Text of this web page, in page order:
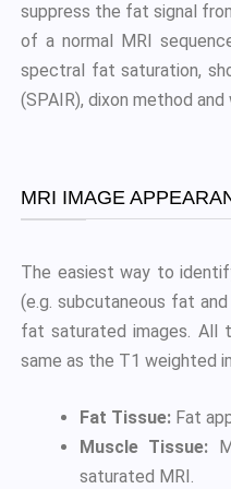
suppress the fat signal
of a normal MRI
spectral fat saturation,
(SPAIR), dixon method
MRI IMAGE
The easiest way to
(e.g. subcutaneous fat
fat saturated images. All
same as the T1 weighted
Fat Tissue: Fat
Muscle Tissue:
saturated MRI.